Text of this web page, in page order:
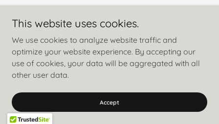
Terms and Conditions
This website uses cookies.
We use cookies to analyze website traffic and
optimize your website experience. By accepting our
use of cookies, your data will be aggregated with all
other user data.
Accept